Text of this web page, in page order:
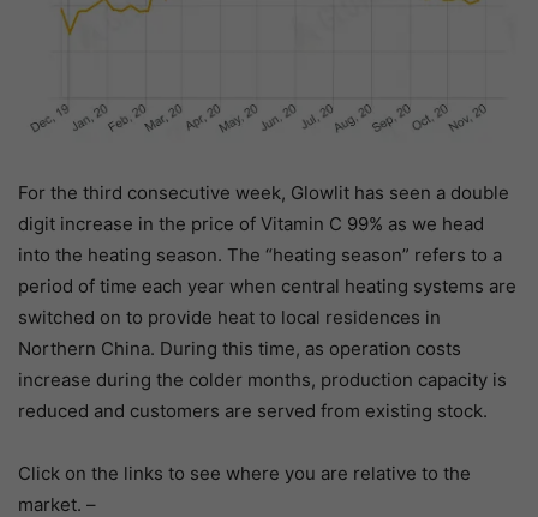
For the third consecutive week, Glowlit has seen a double
digit increase in the price of Vitamin C 99% as we head
into the heating season. The “heating season” refers to a
period of time each year when central heating systems are
switched on to provide heat to local residences in
Northern China. During this time, as operation costs
increase during the colder months, production capacity is
reduced and customers are served from existing stock.
Click on the links to see where you are relative to the
market. –